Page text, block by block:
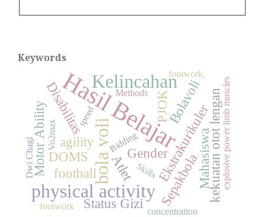
Keywords
Hasil Belajar
bola voli
physical activity
Kelincahan
Ekstrakurikuler
PJOK
Atlet
Bolavoli
Disabilitas
agility kekuatan otot lengan
Mahasiswa
Sepakbola
DOMS
Status Gizi
Motor Ability
Gender
football
Dwi Chagi
concentration
explosive power limb muscles
footwork,
Bidding
Skills
Methods
footwork
speed
Vo2max